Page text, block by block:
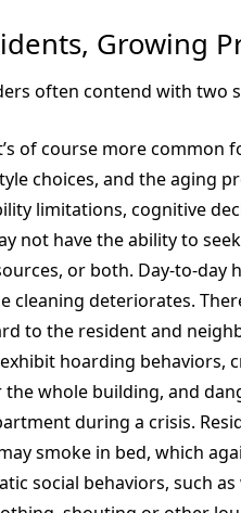
Growing
often contend with two
of course more
choices, and the aging
limitations, cognitive
not have the ability to
or both. Day-to-day
cleaning deteriorates.
to the resident and
hoarding behaviors,
whole building, and
during a crisis.
smoke in bed, which
social behaviors, such